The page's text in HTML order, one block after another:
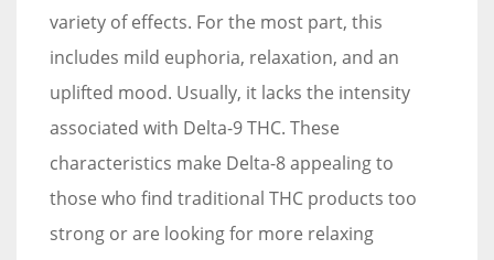
variety of effects. For the most part, this
includes mild euphoria, relaxation, and an
uplifted mood. Usually, it lacks the intensity
associated with Delta-9 THC. These
characteristics make Delta-8 appealing to
those who find traditional THC products too
strong or are looking for more relaxing